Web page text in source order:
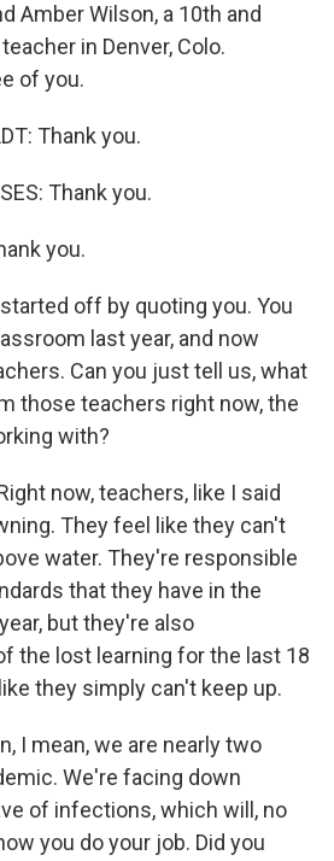
Amber Wilson, a 10th and
in Denver, Colo.
of you.
Thank you.
Thank you.
you.
started off by quoting you. You
last year, and now
Can you just tell us, what
those teachers right now, the
with?
now, teachers, like I said
They feel like they can't
water. They're responsible
that they have in the
but they're also
the lost learning for the last 18
they simply can't keep up.
I mean, we are nearly two
We're facing down
of infections, which will, no
you do your job. Did you